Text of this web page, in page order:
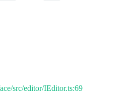
src/editor/IEditor.ts:69